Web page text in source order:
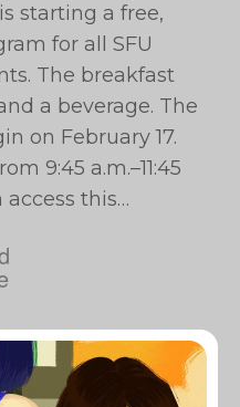
starting a free,
for all SFU
The breakfast
a beverage. The
on February 17.
9:45 a.m.–11:45
access this…